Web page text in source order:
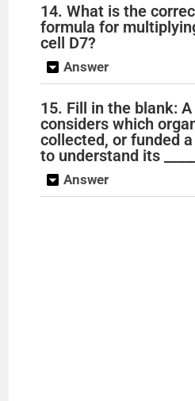
14. What is the
formula for
cell D7?
Answer
15. Fill in the blank:
considers which
collected, or funded
to understand its
Answer